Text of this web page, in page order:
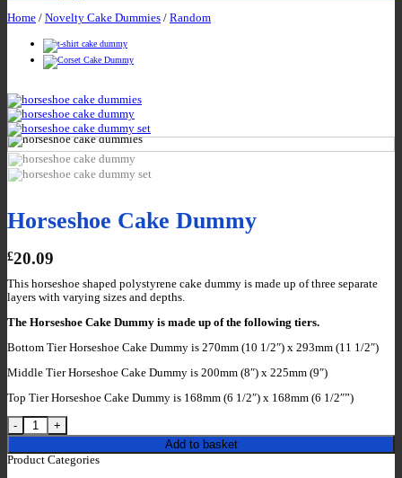
Home / Novelty Cake Dummies / Random
Horseshoe Cake Dummy
£20.09
This horseshoe shaped polystyrene cake dummy is made up of three separate
layers with varying sizes and depths.
The Horseshoe Cake Dummy is made up of the following tiers.
Bottom Tier Horseshoe Cake Dummy is 270mm (10 1/2″) x 293mm (11 1/2″)
Middle Tier Horseshoe Cake Dummy is 200mm (8″) x 225mm (9″)
Top Tier Horseshoe Cake Dummy is 168mm (6 1/2″) x 168mm (6 1/2″”)
Horseshoe Cake Dummy quantity
Add to basket
Product Categories